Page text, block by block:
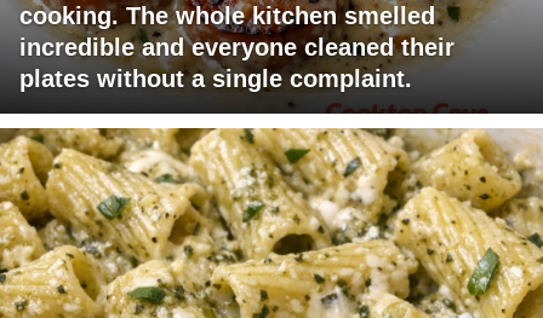
cooking. The whole kitchen smelled
incredible and everyone cleaned their
plates without a single complaint.